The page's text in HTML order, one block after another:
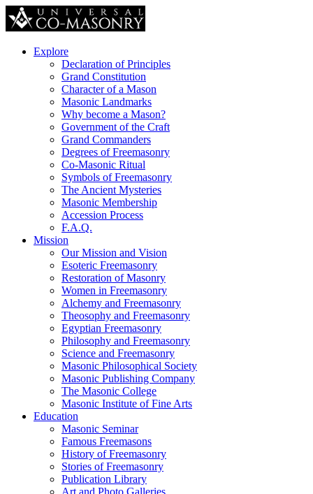
Explore
Declaration of Principles
Grand Constitution
Character of a Mason
Masonic Landmarks
Why become a Mason?
Government of the Craft
Grand Commanders
Degrees of Freemasonry
Co-Masonic Ritual
Symbols of Freemasonry
The Ancient Mysteries
Masonic Membership
Accession Process
F.A.Q.
Mission
Our Mission and Vision
Esoteric Freemasonry
Restoration of Masonry
Women in Freemasonry
Alchemy and Freemasonry
Theosophy and Freemasonry
Egyptian Freemasonry
Philosophy and Freemasonry
Science and Freemasonry
Masonic Philosophical Society
Masonic Publishing Company
The Masonic College
Masonic Institute of Fine Arts
Education
Masonic Seminar
Famous Freemasons
History of Freemasonry
Stories of Freemasonry
Publication Library
Art and Photo Galleries